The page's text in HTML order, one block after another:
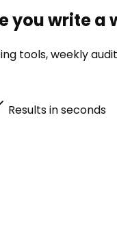
you write a
tools, weekly
Results in seconds